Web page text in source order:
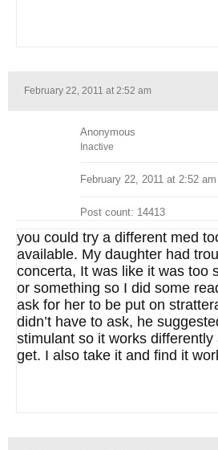
February 22, 2011 at 2:52 am
Anonymous
Inactive
February 22, 2011 at 2:52 am
Post count: 14413
you could try a different med
available. My daughter had
concerta, It was like it was too
or something so I did some
ask for her to be put on
didn’t have to ask, he
stimulant so it works
get. I also take it and find it